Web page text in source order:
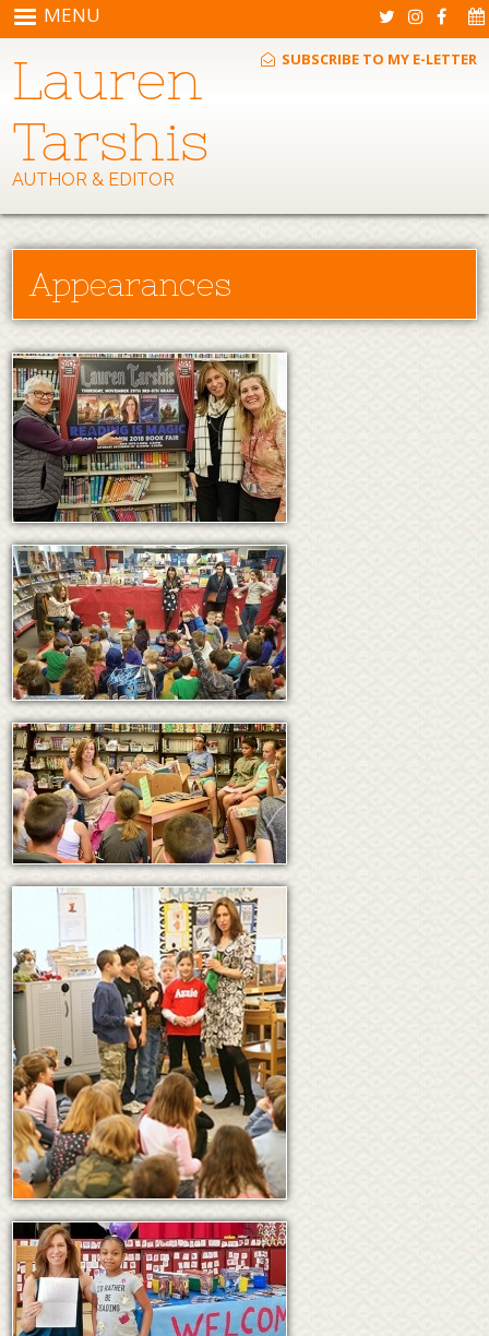
Skip to main content
MENU
SUBSCRIBE TO MY E-LETTER
Lauren
Tarshis
AUTHOR & EDITOR
Appearances